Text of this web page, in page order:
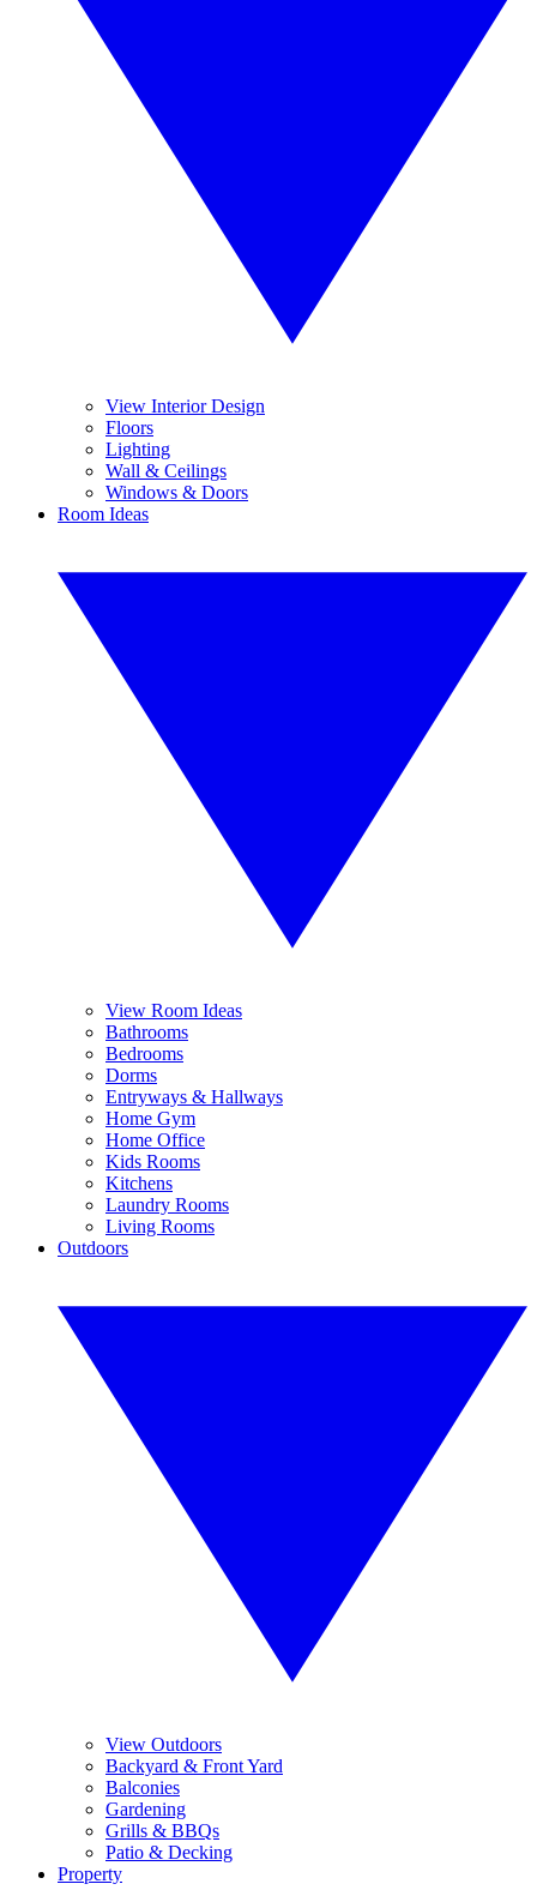
View Interior Design
Floors
Lighting
Wall & Ceilings
Windows & Doors
Room Ideas
View Room Ideas
Bathrooms
Bedrooms
Dorms
Entryways & Hallways
Home Gym
Home Office
Kids Rooms
Kitchens
Laundry Rooms
Living Rooms
Outdoors
View Outdoors
Backyard & Front Yard
Balconies
Gardening
Grills & BBQs
Patio & Decking
Property